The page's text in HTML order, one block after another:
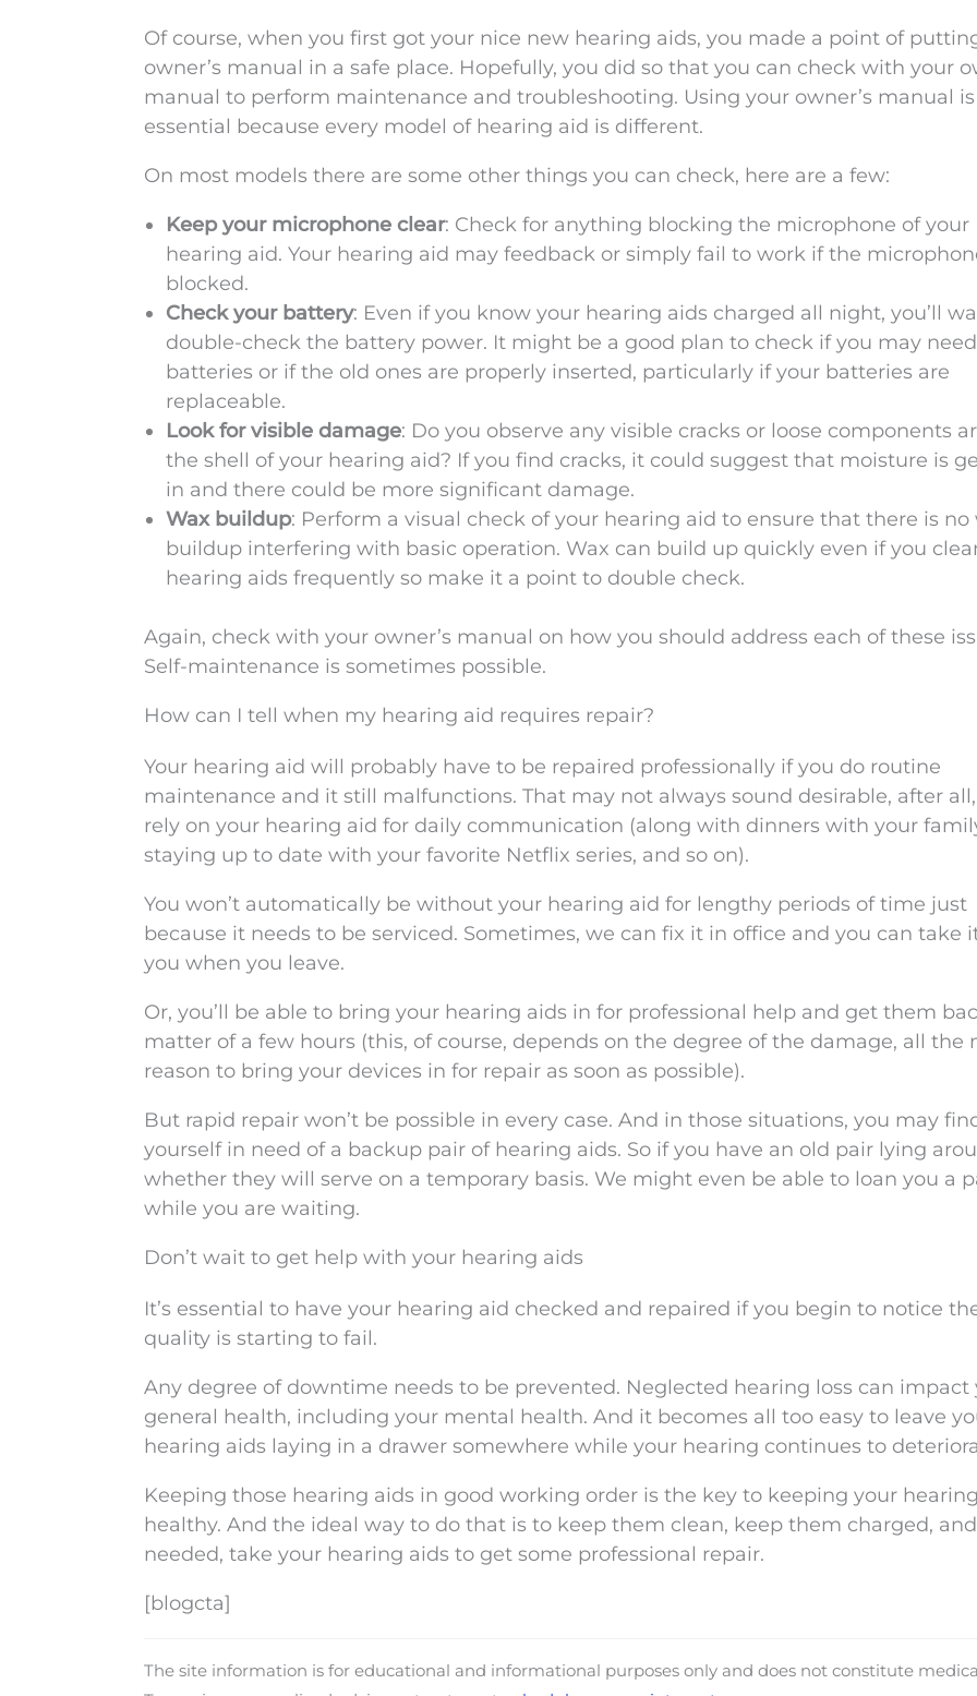
Of course, when you first got your nice new hearing aids, you made a point of
owner’s manual in a safe place. Hopefully, you did so that you can check with your
manual to perform maintenance and troubleshooting. Using your owner’s manual is
essential because every model of hearing aid is different.
On most models there are some other things you can check, here are a few:
Keep your microphone clear: Check for anything blocking the microphone of your
hearing aid. Your hearing aid may feedback or simply fail to work if the
blocked.
Check your battery: Even if you know your hearing aids charged all night, you’ll
double-check the battery power. It might be a good plan to check if you may
batteries or if the old ones are properly inserted, particularly if your batteries are
replaceable.
Look for visible damage: Do you observe any visible cracks or loose components
the shell of your hearing aid? If you find cracks, it could suggest that moisture is
in and there could be more significant damage.
Wax buildup: Perform a visual check of your hearing aid to ensure that there is no
buildup interfering with basic operation. Wax can build up quickly even if you
hearing aids frequently so make it a point to double check.
Again, check with your owner’s manual on how you should address each of these
Self-maintenance is sometimes possible.
How can I tell when my hearing aid requires repair?
Your hearing aid will probably have to be repaired professionally if you do routine
maintenance and it still malfunctions. That may not always sound desirable, after
rely on your hearing aid for daily communication (along with dinners with your
staying up to date with your favorite Netflix series, and so on).
You won’t automatically be without your hearing aid for lengthy periods of time just
because it needs to be serviced. Sometimes, we can fix it in office and you can take
you when you leave.
Or, you’ll be able to bring your hearing aids in for professional help and get them
matter of a few hours (this, of course, depends on the degree of the damage, all the
reason to bring your devices in for repair as soon as possible).
But rapid repair won’t be possible in every case. And in those situations, you may
yourself in need of a backup pair of hearing aids. So if you have an old pair lying
whether they will serve on a temporary basis. We might even be able to loan you a
while you are waiting.
Don’t wait to get help with your hearing aids
It’s essential to have your hearing aid checked and repaired if you begin to notice
quality is starting to fail.
Any degree of downtime needs to be prevented. Neglected hearing loss can impact
general health, including your mental health. And it becomes all too easy to leave
hearing aids laying in a drawer somewhere while your hearing continues to
Keeping those hearing aids in good working order is the key to keeping your hearing
healthy. And the ideal way to do that is to keep them clean, keep them charged,
needed, take your hearing aids to get some professional repair.
[blogcta]
The site information is for educational and informational purposes only and does not constitute